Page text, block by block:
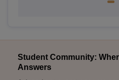
Student Community:
Answers